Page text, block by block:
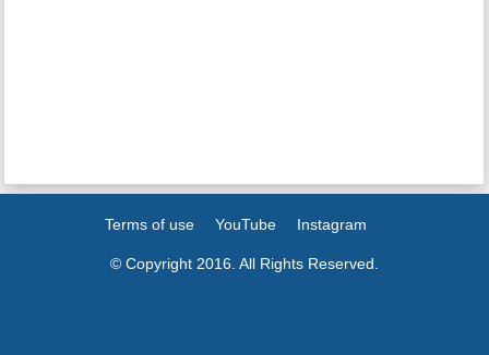
Terms of use YouTube Instagram
© Copyright 2016. All Rights Reserved.